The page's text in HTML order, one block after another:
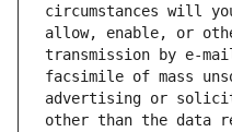
circumstances will
allow, enable, or
transmission by e-
facsimile of mass
advertising or
other than the data